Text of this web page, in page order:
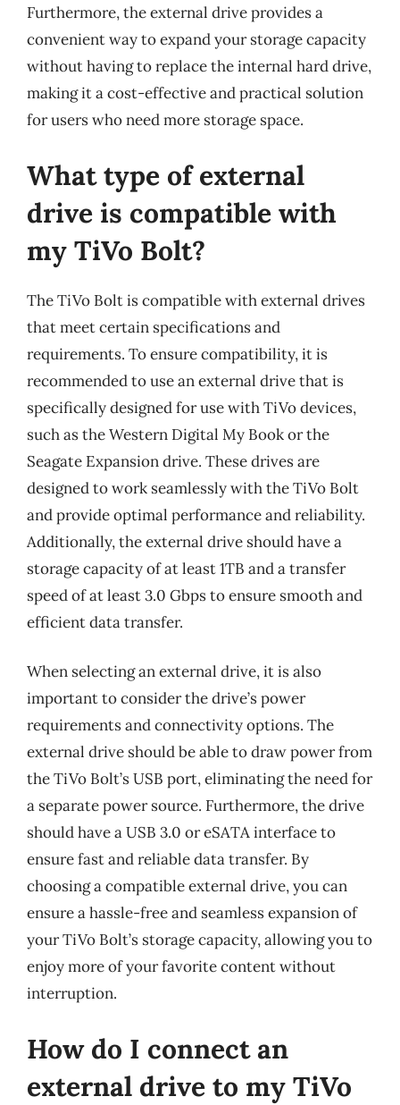
Furthermore, the external drive provides a
convenient way to expand your storage capacity
without having to replace the internal hard drive,
making it a cost-effective and practical solution
for users who need more storage space.
What type of external
drive is compatible with
my TiVo Bolt?
The TiVo Bolt is compatible with external drives
that meet certain specifications and
requirements. To ensure compatibility, it is
recommended to use an external drive that is
specifically designed for use with TiVo devices,
such as the Western Digital My Book or the
Seagate Expansion drive. These drives are
designed to work seamlessly with the TiVo Bolt
and provide optimal performance and reliability.
Additionally, the external drive should have a
storage capacity of at least 1TB and a transfer
speed of at least 3.0 Gbps to ensure smooth and
efficient data transfer.
When selecting an external drive, it is also
important to consider the drive’s power
requirements and connectivity options. The
external drive should be able to draw power from
the TiVo Bolt’s USB port, eliminating the need for
a separate power source. Furthermore, the drive
should have a USB 3.0 or eSATA interface to
ensure fast and reliable data transfer. By
choosing a compatible external drive, you can
ensure a hassle-free and seamless expansion of
your TiVo Bolt’s storage capacity, allowing you to
enjoy more of your favorite content without
interruption.
How do I connect an
external drive to my TiVo